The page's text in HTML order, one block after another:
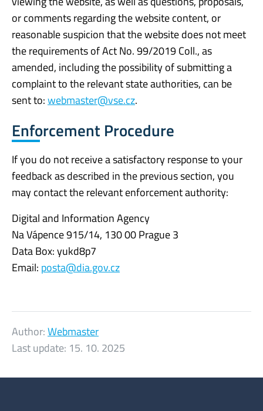
or comments regarding the website content, or
reasonable suspicion that the website does not meet
the requirements of Act No. 99/2019 Coll., as
amended, including the possibility of submitting a
complaint to the relevant state authorities, can be
sent to:webmaster@vse.cz.
Enforcement Procedure
If you do not receive a satisfactory response to your
feedback as described in the previous section, you
may contact the relevant enforcement authority:
Digital and Information Agency
Na Vápence 915/14, 130 00 Prague 3
Data Box: yukd8p7
Email: posta@dia.gov.cz
Author:Webmaster
Last update: 15. 10. 2025